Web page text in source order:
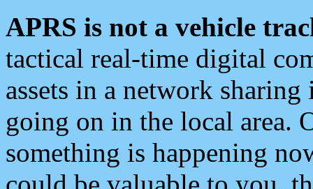
APRS is not a vehicle
tactical real-time digital
assets in a network
going on in the local area.
something is happening